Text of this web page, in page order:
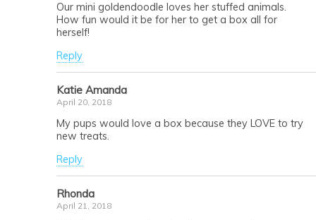
Our mini goldendoodle loves her stuffed animals.
How fun would it be for her to get a box all for
herself!
Reply
Katie Amanda
April 20, 2018
My pups would love a box because they LOVE to try
new treats.
Reply
Rhonda
April 21, 2018